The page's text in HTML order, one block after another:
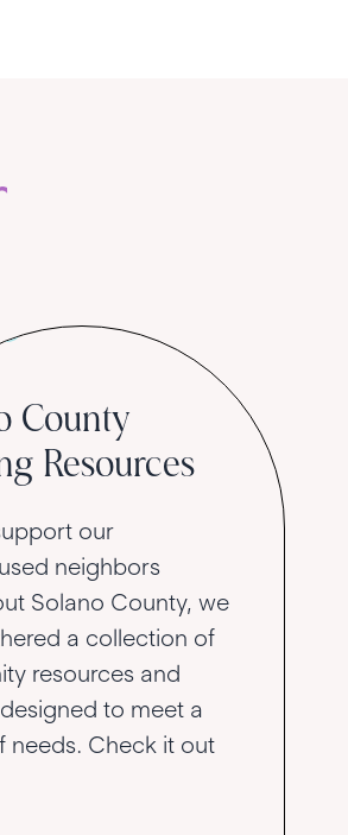
County
Resources
our
neighbors
Solano County, we
a collection of
resources and
to meet a
needs. Check it out